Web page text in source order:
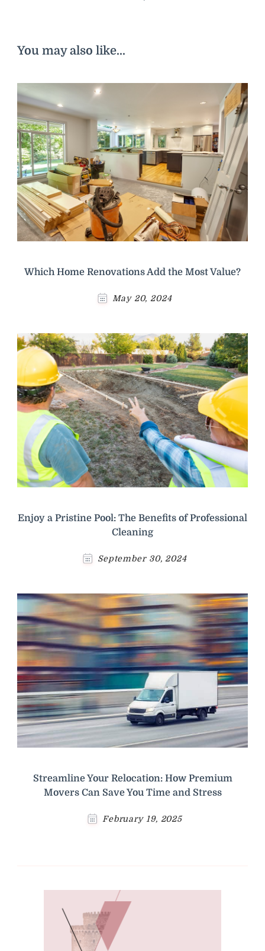
You may also like...
Which Home Renovations Add the Most Value?
May 20, 2024
Enjoy a Pristine Pool: The Benefits of Professional
Cleaning
September 30, 2024
Streamline Your Relocation: How Premium
Movers Can Save You Time and Stress
February 19, 2025